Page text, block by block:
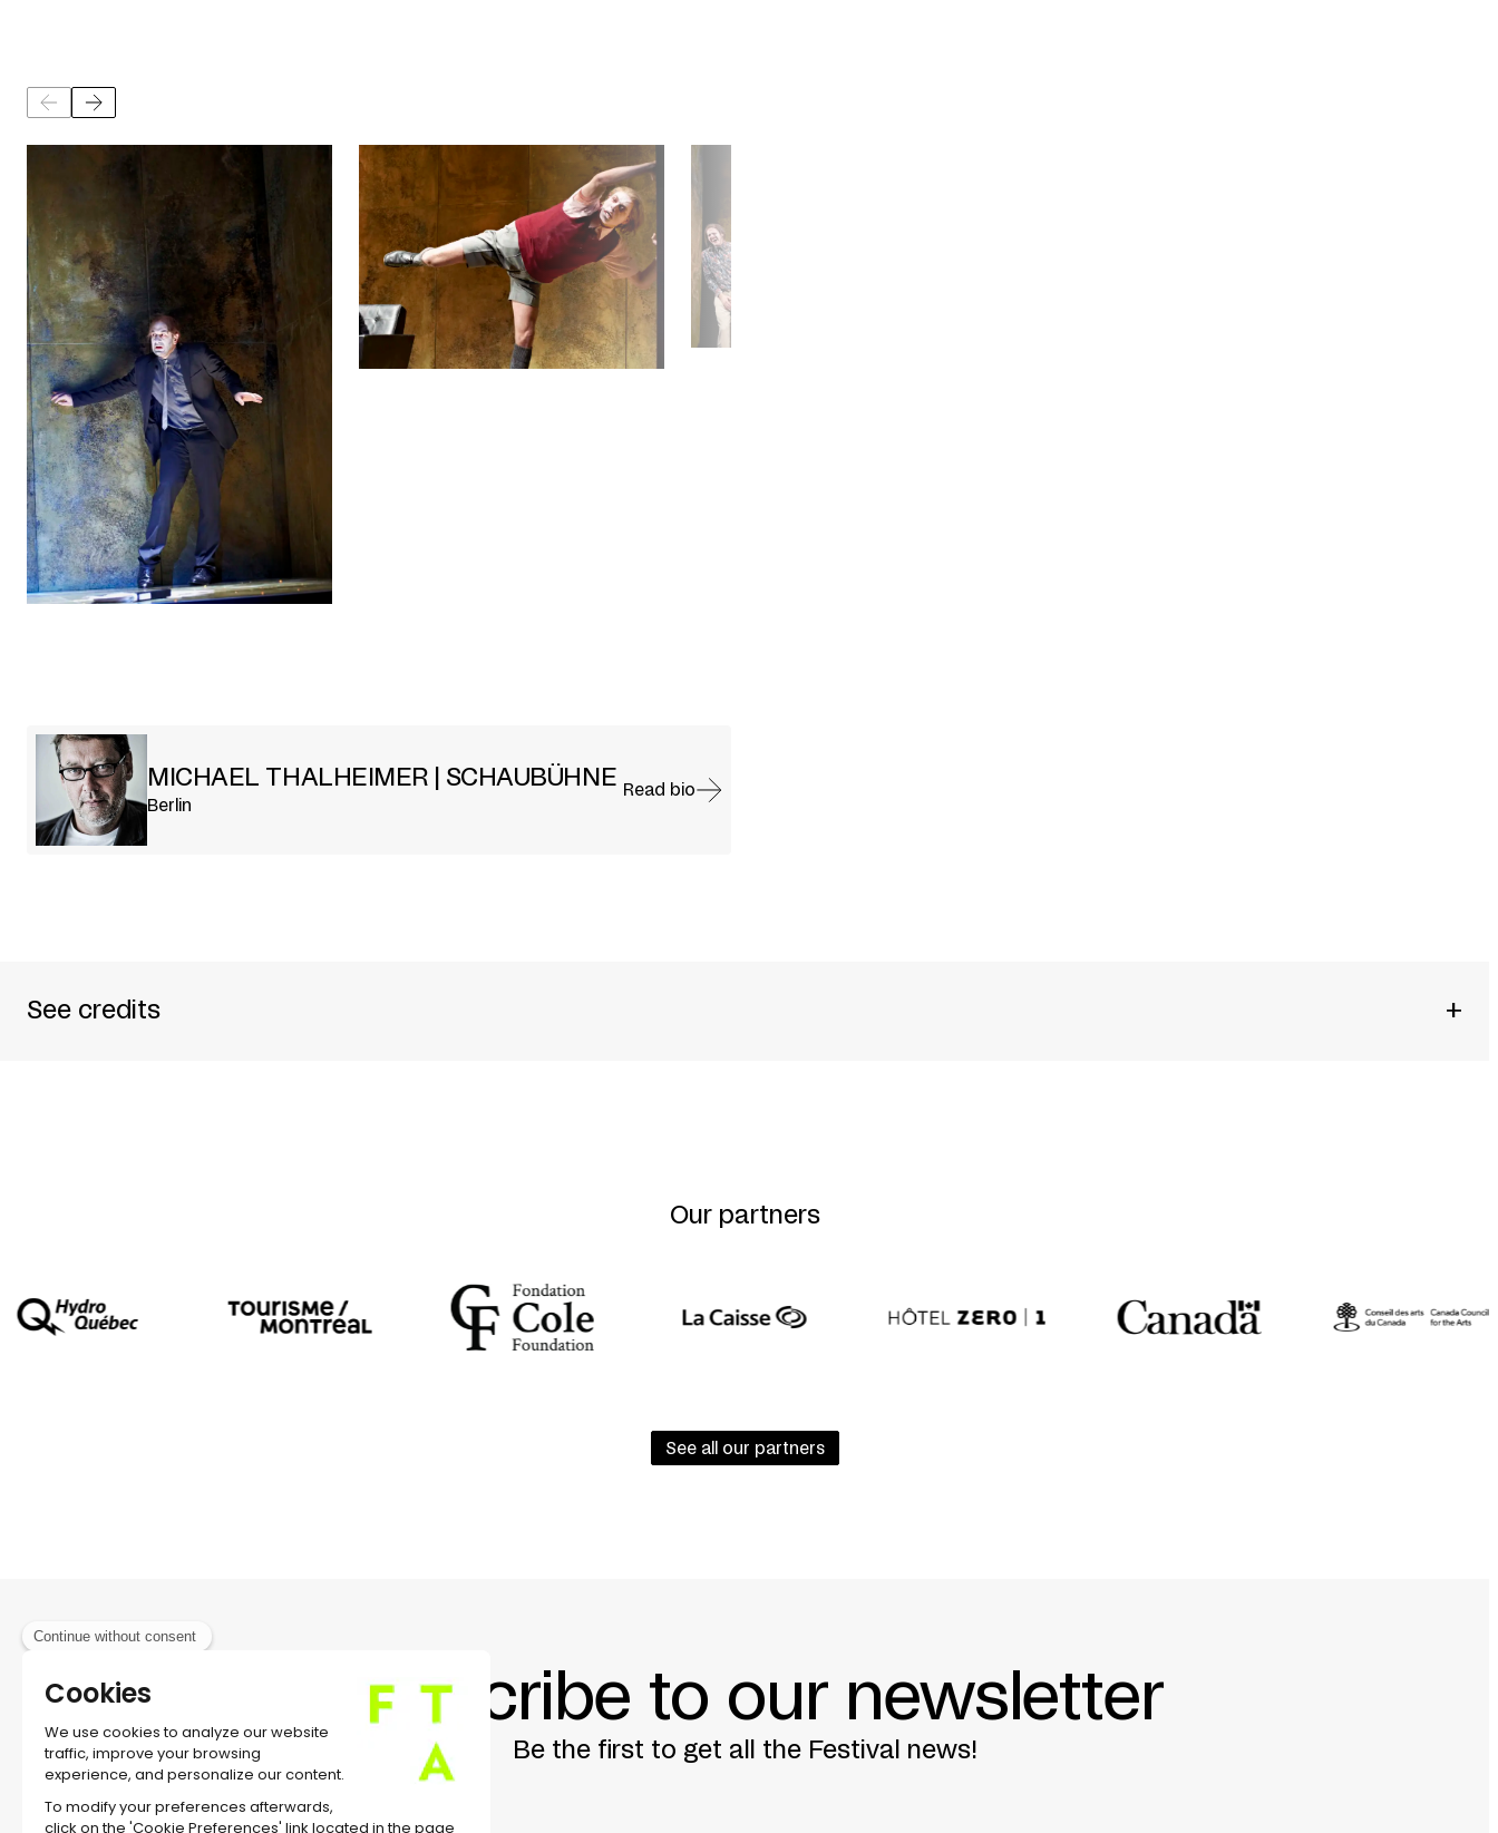
MICHAEL THALHEIMER | SCHAUBÜHNE
Berlin
Read bio
See credits +
PERFORMED BY LARS EIDINGER + CATHLEN GAWLICH + FRANZ HARTWIG + INGO HÜLSMANN + URS JUCKER + FELIX RÖMER + KAY
DRAMATURGY BERND STEGEMANN
LIGHTING DESIGN ERICH SCHNEIDER
Our partners
See all our partners
Subscribe to our newsletter
Be the first to get all the Festival news!